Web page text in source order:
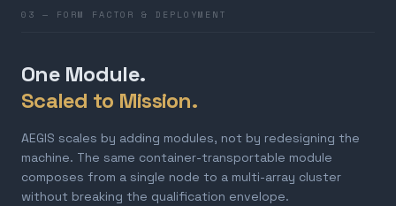
03 — FORM FACTOR & DEPLOYMENT
One Module.
Scaled to Mission.
AEGIS scales by adding modules, not by redesigning the
machine. The same container-transportable module
composes from a single node to a multi-array cluster
without breaking the qualification envelope.